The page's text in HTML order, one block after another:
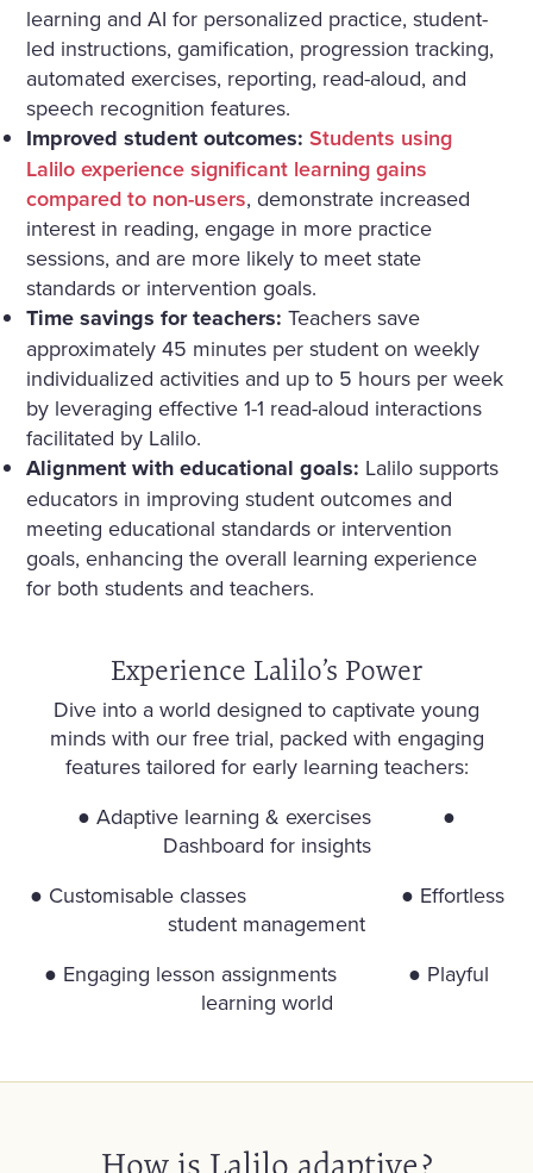
learning and AI for personalized practice, student-
led instructions, gamification, progression tracking,
automated exercises, reporting, read-aloud, and
speech recognition features.
Improved student outcomes: Students using
Lalilo experience significant learning gains
compared to non-users, demonstrate increased
interest in reading, engage in more practice
sessions, and are more likely to meet state
standards or intervention goals.
Time savings for teachers: Teachers save
approximately 45 minutes per student on weekly
individualized activities and up to 5 hours per week
by leveraging effective 1-1 read-aloud interactions
facilitated by Lalilo.
Alignment with educational goals: Lalilo supports
educators in improving student outcomes and
meeting educational standards or intervention
goals, enhancing the overall learning experience
for both students and teachers.
Experience Lalilo’s Power
Dive into a world designed to captivate young
minds with our free trial, packed with engaging
features tailored for early learning teachers:
● Adaptive learning & exercises ●
Dashboard for insights
● Customisable classes ● Effortless
student management
● Engaging lesson assignments ● Playful
learning world